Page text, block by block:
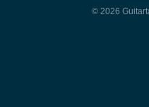
© 2026